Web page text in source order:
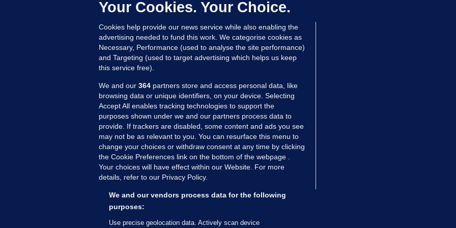
controlled drugs
11 hrs ago 26.8k
MORE FROM US SECTIONS
Voices
FactCheck
Gaeilge
Money Diaries
Your Cookies. Your Choice.
Cookies help provide our news service while also enabling the
advertising needed to fund this work. We categorise cookies as
Necessary, Performance (used to analyse the site performance)
and Targeting (used to target advertising which helps us keep
this service free).
We and our 364 partners store and access personal data, like
browsing data or unique identifiers, on your device. Selecting
Accept All enables tracking technologies to support the
purposes shown under we and our partners process data to
provide. If trackers are disabled, some content and ads you see
may not be as relevant to you. You can resurface this menu to
change your choices or withdraw consent at any time by clicking
the Cookie Preferences link on the bottom of the webpage .
Your choices will have effect within our Website. For more
details, refer to our Privacy Policy.
We and our vendors process data for the following
purposes:
Use precise geolocation data. Actively scan device